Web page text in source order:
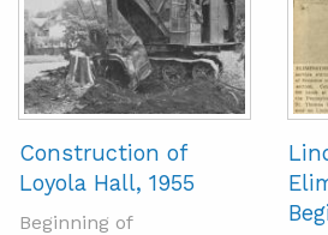
Construction of
Loyola Hall, 1955
Beginning of